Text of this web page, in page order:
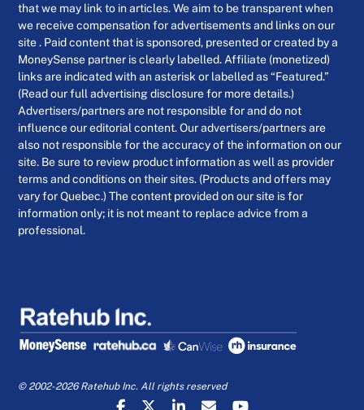
that we may link to in articles. We aim to be transparent when
we receive compensation for advertisements and links on our
site . Paid content that is sponsored, presented or created by a
MoneySense partner is clearly labelled. Affiliate (monetized)
links are indicated with an asterisk or labelled as “Featured.”
(Read our full advertising disclosure for more details.)
Advertisers/partners are not responsible for and do not
influence our editorial content. Our advertisers/partners are
also not responsible for the accuracy of the information on our
site. Be sure to review product information as well as provider
terms and conditions on their sites. (Products and offers may
vary for Quebec.) The content provided on our site is for
information only; it is not meant to replace advice from a
professional.
© 2002-2026 Ratehub Inc. All rights reserved